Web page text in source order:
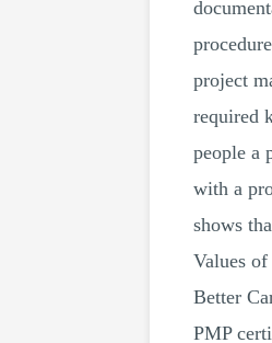
project
required
people a
with a
shows
Values
Better
PMP